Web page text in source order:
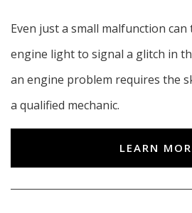
Even just a small malfunction
engine light to signal a glitch in
an engine problem requires the
a qualified mechanic.
LEARN